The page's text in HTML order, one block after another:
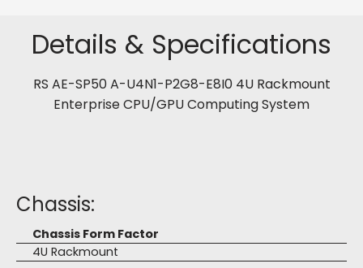
Details & Specifications
RS AE-SP50 A-U4N1-P2G8-E8I0 4U Rackmount
Enterprise CPU/GPU Computing System
Chassis:
Chassis Form Factor
4U Rackmount